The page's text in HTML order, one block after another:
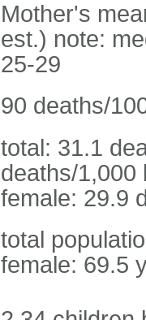
Mother's
est.) note:
25-29
90 deaths/
total: 31.1
deaths/1,000
female: 29.9
total
female: 69.5